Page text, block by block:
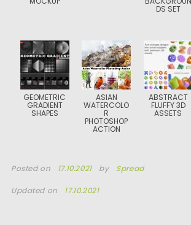
DS SET
GEOMETRIC
GRADIENT
SHAPES
ASIAN
WATERCOLO
R
PHOTOSHOP
ACTION
ABSTRACT
FLUFFY 3D
ASSETS
Posted on 17.10.2021 by Spread
Updated on 17.10.2021